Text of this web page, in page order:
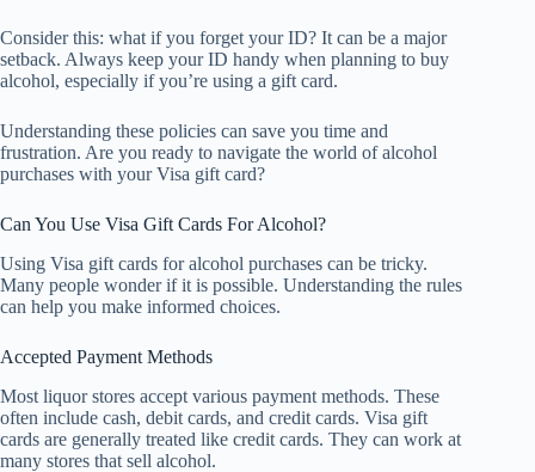
Consider this: what if you forget your ID? It can be a major
setback. Always keep your ID handy when planning to buy
alcohol, especially if you’re using a gift card.
Understanding these policies can save you time and
frustration. Are you ready to navigate the world of alcohol
purchases with your Visa gift card?
Can You Use Visa Gift Cards For Alcohol?
Using Visa gift cards for alcohol purchases can be tricky.
Many people wonder if it is possible. Understanding the rules
can help you make informed choices.
Accepted Payment Methods
Most liquor stores accept various payment methods. These
often include cash, debit cards, and credit cards. Visa gift
cards are generally treated like credit cards. They can work at
many stores that sell alcohol.